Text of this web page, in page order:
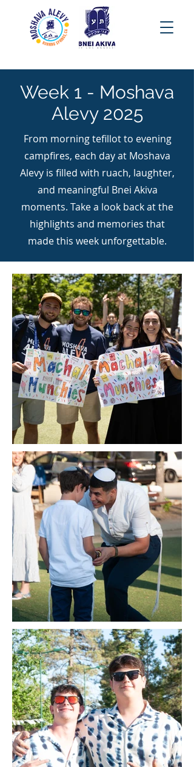
Week 1 - Moshava
Alevy 2025
From morning tefillot to evening
campfires, each day at Moshava
Alevy is filled with ruach, laughter,
and meaningful Bnei Akiva
moments. Take a look back at the
highlights and memories that
made this week unforgettable.